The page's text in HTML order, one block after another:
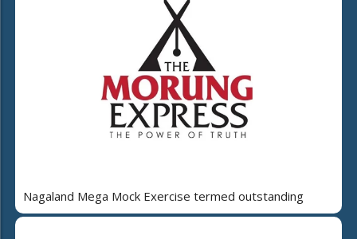
Nagaland Mega Mock Exercise termed outstanding